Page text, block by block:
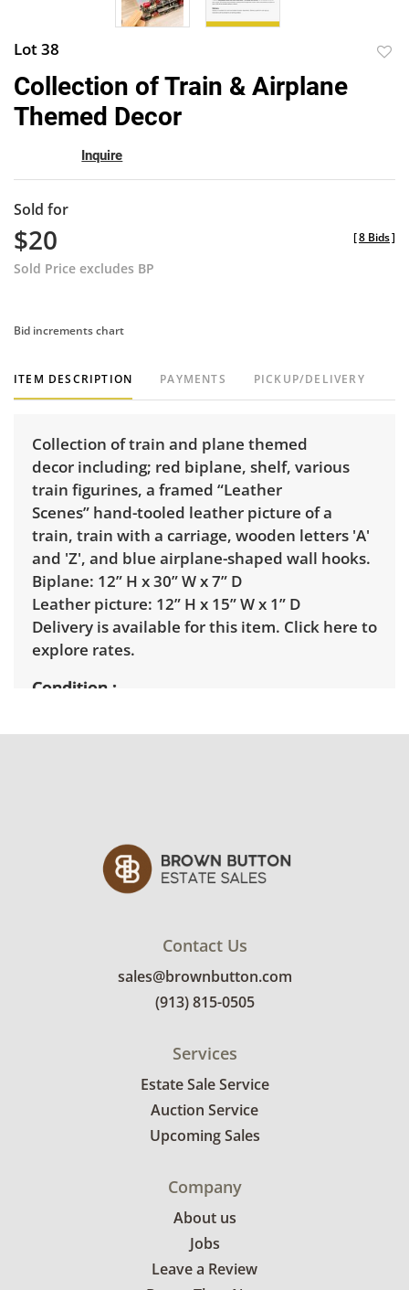
Lot 38
Collection of Train & Airplane
Themed Decor
Inquire
Sold for
$20
Sold Price excludes BP
[8 Bids]
Bid increments chart
ITEM DESCRIPTION PAYMENTS PICKUP/DELIVERY
Collection of train and plane themed
decor including; red biplane, shelf, various
train figurines, a framed “Leather
Scenes” hand-tooled leather picture of a
train, train with a carriage, wooden letters 'A'
and 'Z', and blue airplane-shaped wall hooks.
Biplane: 12” H x 30” W x 7” D
Leather picture: 12” H x 15” W x 1” D
Delivery is available for this item. Click here to
explore rates.
Condition
Contact Us
sales@brownbutton.com
(913) 815-0505
Services
Estate Sale Service
Auction Service
Upcoming Sales
Company
About us
Jobs
Leave a Review